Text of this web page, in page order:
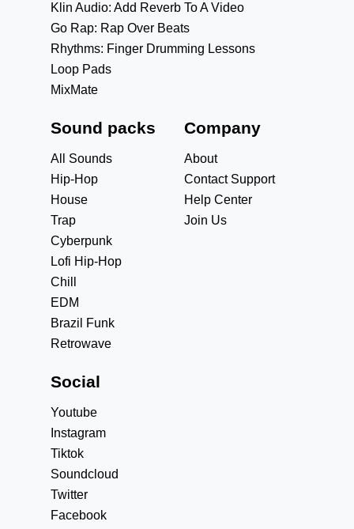
Klin Audio: Add Reverb To A Video
Go Rap: Rap Over Beats
Rhythms: Finger Drumming Lessons
Loop Pads
MixMate
Sound packs
All Sounds
Hip-Hop
House
Trap
Cyberpunk
Lofi Hip-Hop
Chill
EDM
Brazil Funk
Retrowave
Company
About
Contact Support
Help Center
Join Us
Social
Youtube
Instagram
Tiktok
Soundcloud
Twitter
Facebook